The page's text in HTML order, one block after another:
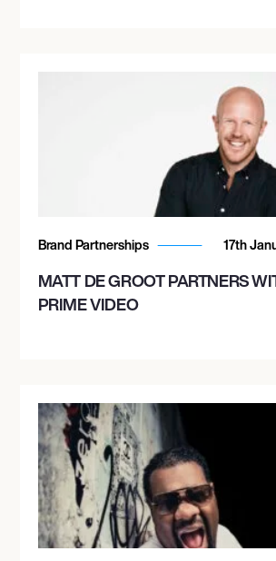
Brand Partnerships 17th
MATT DE GROOT PARTNERS
PRIME VIDEO